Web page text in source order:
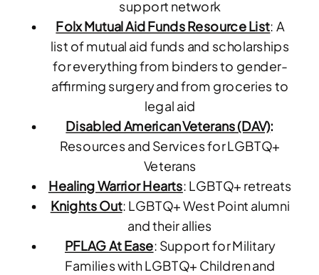
support network
Folx Mutual Aid Funds Resource List: A
list of mutual aid funds and scholarships
for everything from binders to gender-
affirming surgery and from groceries to
legal aid
Disabled American Veterans (DAV):
Resources and Services for LGBTQ+
Veterans
Healing Warrior Hearts: LGBTQ+ retreats
Knights Out: LGBTQ+ West Point alumni
and their allies
PFLAG At Ease: Support for Military
Families with LGBTQ+ Children and